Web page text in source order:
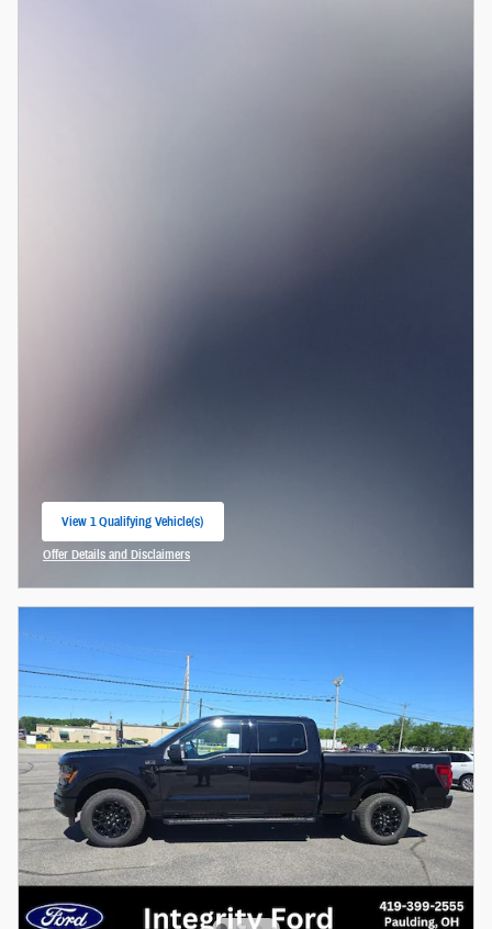
View 1 Qualifying Vehicle(s)
Offer Details and Disclaimers